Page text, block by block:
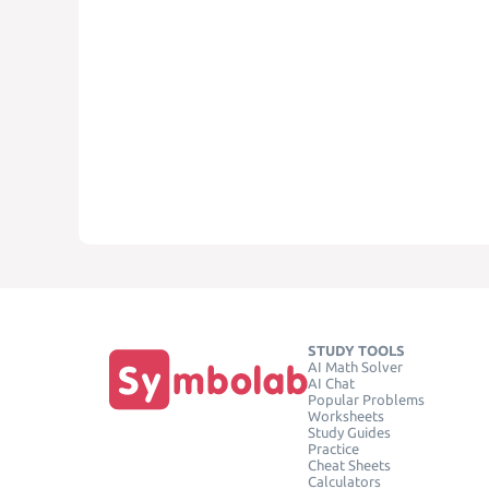
STUDY TOOLS
AI Math Solver
AI Chat
Popular Problems
Worksheets
Study Guides
Practice
Cheat Sheets
Calculators